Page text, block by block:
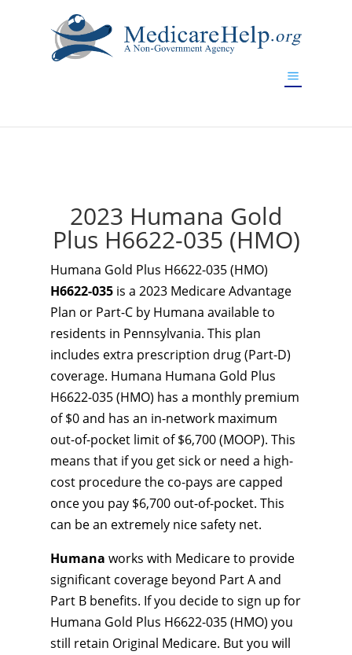
2023 Humana Gold
Plus H6622-035 (HMO)
Humana Gold Plus H6622-035 (HMO)
H6622-035 is a 2023 Medicare Advantage
Plan or Part-C by Humana available to
residents in Pennsylvania. This plan
includes extra prescription drug (Part-D)
coverage. Humana Humana Gold Plus
H6622-035 (HMO) has a monthly premium
of $0 and has an in-network maximum
out-of-pocket limit of $6,700 (MOOP). This
means that if you get sick or need a high-
cost procedure the co-pays are capped
once you pay $6,700 out-of-pocket. This
can be an extremely nice safety net.
Humana works with Medicare to provide
significant coverage beyond Part A and
Part B benefits. If you decide to sign up for
Humana Gold Plus H6622-035 (HMO) you
still retain Original Medicare. But you will